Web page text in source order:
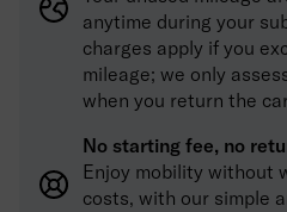
anytime during your
charges apply if you
mileage; we only
when you return the
No starting fee, no
Enjoy mobility without
costs, with our simple